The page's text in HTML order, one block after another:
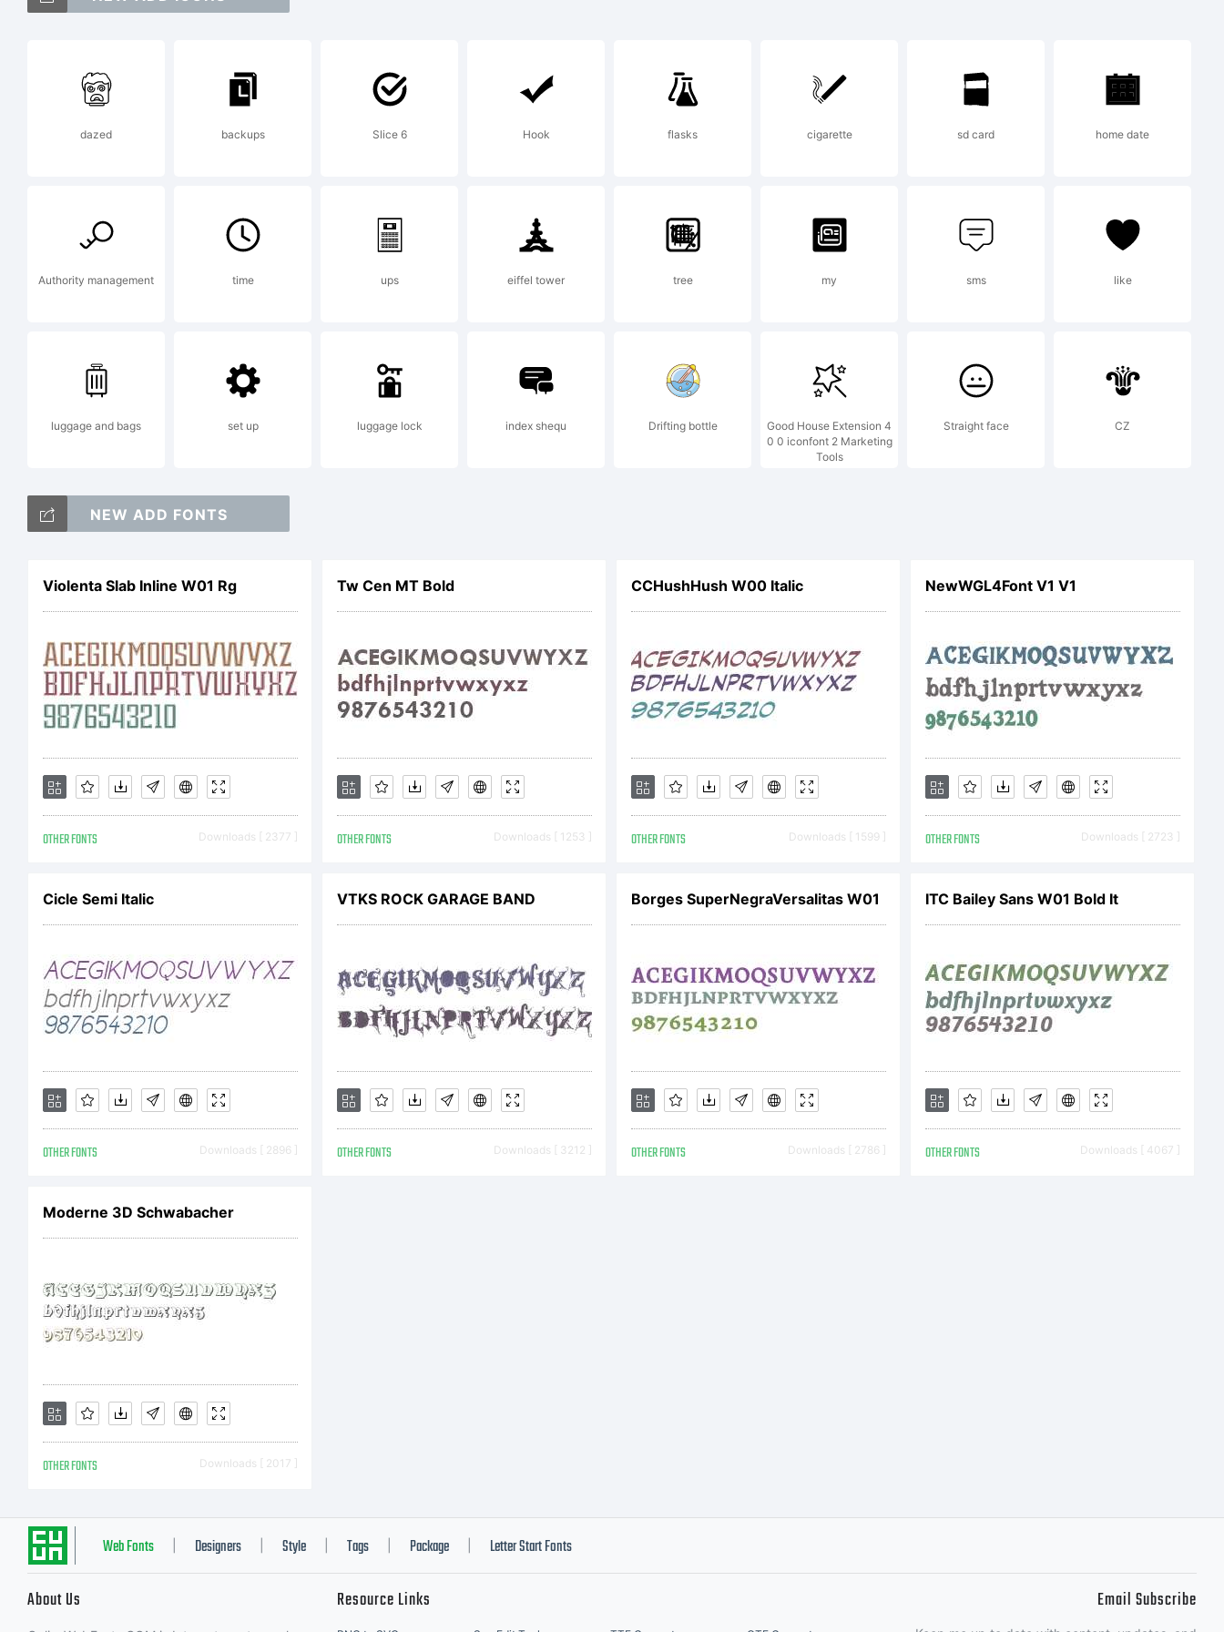
International Typeface
Corporation Registered
in the U.S. Patent and
Trademark Office and
may be registered in
certain jurisdictions;
Galliard is a trademark
of International
Typeface Corporation
and may be registered
Explanation:
typeface is the property
dazed backups Slice 6 Hook flasks cigarette sd card home date
Authority management time ups eiffel tower tree my sms like
luggage and bags set up luggage lock index shequ Drifting bottle
Good House Extension 4
0 0 iconfont 2 Marketing
Tools
Straight face CZ
NEW ADD FONTS
Violenta Slab Inline W01 Rg
OTHER FONTS Downloads [ 2377 ]
Tw Cen MT Bold
OTHER FONTS Downloads [ 1253 ]
CCHushHush W00 Italic
OTHER FONTS Downloads [ 1599 ]
NewWGL4Font V1 V1
OTHER FONTS Downloads [ 2723 ]
Cicle Semi Italic
OTHER FONTS Downloads [ 2896 ]
VTKS ROCK GARAGE BAND
OTHER FONTS Downloads [ 3212 ]
Borges SuperNegraVersalitas W01
OTHER FONTS Downloads [ 2786 ]
ITC Bailey Sans W01 Bold It
OTHER FONTS Downloads [ 4067 ]
Moderne 3D Schwabacher
OTHER FONTS Downloads [ 2017 ]
Web Fonts Designers Style Tags Package Letter Start Fonts
About Us Resource Links Email Subscribe